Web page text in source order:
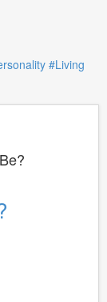
#Living